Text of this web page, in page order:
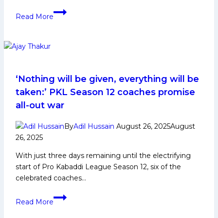
Read More
Haryana
win
led
Jaideep’s
High
Shivam’s
Super
10;
to
‘Nothing will be given, everything will be
taken:’ PKL Season 12 coaches promise
all-out war
ByAdil Hussain August 26, 2025August
26, 2025
With just three days remaining until the electrifying
start of Pro Kabaddi League Season 12, six of the
celebrated coaches…
Read More
‘Nothing